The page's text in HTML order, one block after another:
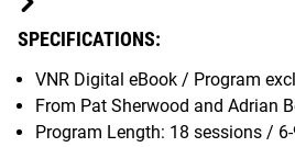
SPECIFICATIONS:
VNR Digital eBook / Program
From Pat Sherwood and Adrian
Program Length: 18 sessions /